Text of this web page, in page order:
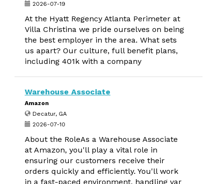
2026-07-19
At the Hyatt Regency Atlanta Perimeter at
Villa Christina we pride ourselves on being
the best employer in the area. What sets
us apart? Our culture, full benefit plans,
including 401k with a company
Warehouse Associate
Amazon
Decatur, GA
2026-07-10
About the RoleAs a Warehouse Associate
at Amazon, you'll play a vital role in
ensuring our customers receive their
orders quickly and efficiently. You'll work
in a fast-paced environment, handling var